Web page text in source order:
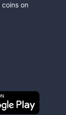
coins on